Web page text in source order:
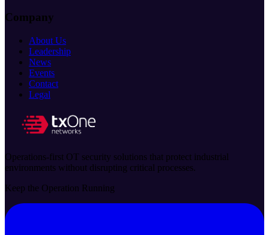
Company
About Us
Leadership
News
Events
Contact
Legal
Operations-first OT security solutions that protect industrial
environments without disrupting critical processes.
Keep the Operation Running